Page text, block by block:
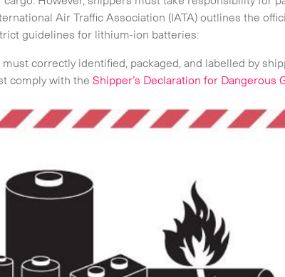
Air Traffic Association (IATA) outlines the
guidelines for lithium-ion batteries:
correctly identified, packaged, and labelled by
comply with theShipper’s Declaration for Dangerous
Life Sciences Services
CLOSE